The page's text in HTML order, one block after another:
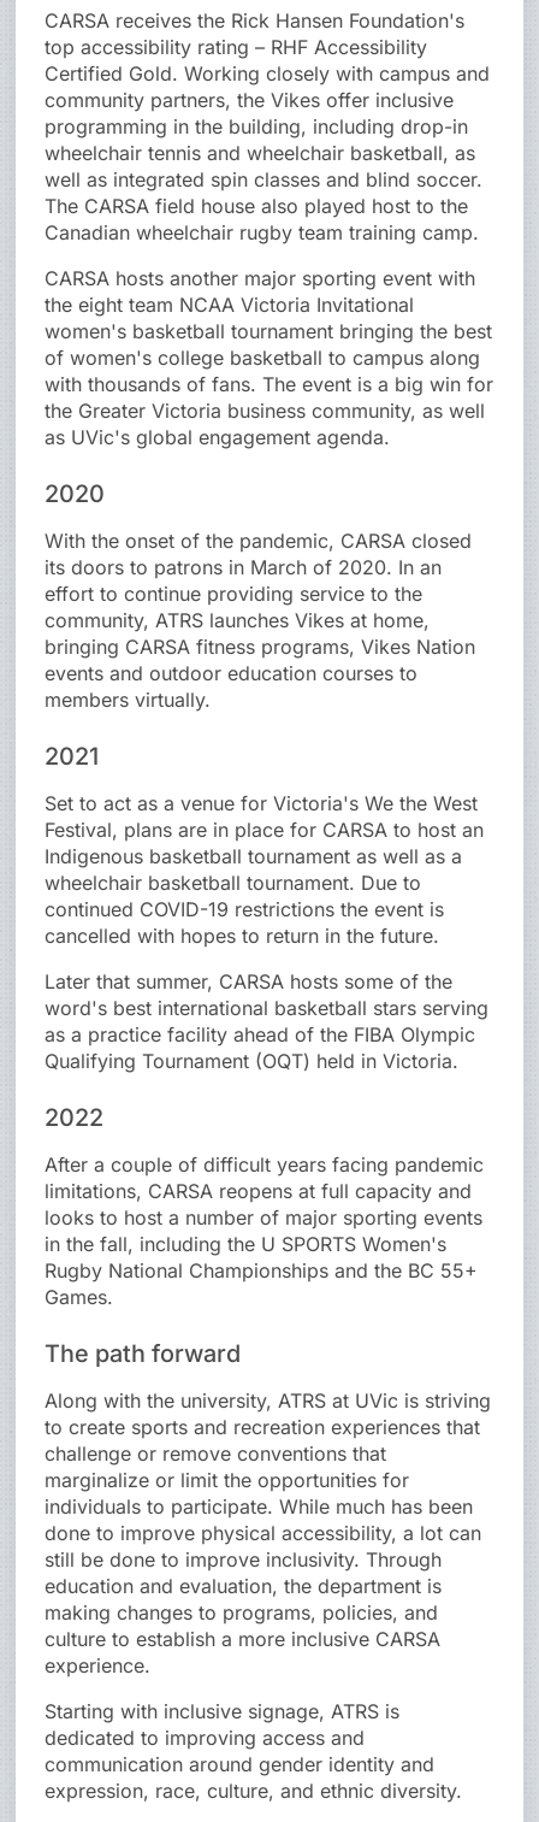
CARSA receives the Rick Hansen Foundation's
top accessibility rating – RHF Accessibility
Certified Gold. Working closely with campus and
community partners, the Vikes offer inclusive
programming in the building, including drop-in
wheelchair tennis and wheelchair basketball, as
well as integrated spin classes and blind soccer.
The CARSA field house also played host to the
Canadian wheelchair rugby team training camp.
CARSA hosts another major sporting event with
the eight team NCAA Victoria Invitational
women's basketball tournament bringing the best
of women's college basketball to campus along
with thousands of fans. The event is a big win for
the Greater Victoria business community, as well
as UVic's global engagement agenda.
2020
With the onset of the pandemic, CARSA closed
its doors to patrons in March of 2020. In an
effort to continue providing service to the
community, ATRS launches Vikes at home,
bringing CARSA fitness programs, Vikes Nation
events and outdoor education courses to
members virtually.
2021
Set to act as a venue for Victoria's We the West
Festival, plans are in place for CARSA to host an
Indigenous basketball tournament as well as a
wheelchair basketball tournament. Due to
continued COVID-19 restrictions the event is
cancelled with hopes to return in the future.
Later that summer, CARSA hosts some of the
word's best international basketball stars serving
as a practice facility ahead of the FIBA Olympic
Qualifying Tournament (OQT) held in Victoria.
2022
After a couple of difficult years facing pandemic
limitations, CARSA reopens at full capacity and
looks to host a number of major sporting events
in the fall, including the U SPORTS Women's
Rugby National Championships and the BC 55+
Games.
The path forward
Along with the university, ATRS at UVic is striving
to create sports and recreation experiences that
challenge or remove conventions that
marginalize or limit the opportunities for
individuals to participate. While much has been
done to improve physical accessibility, a lot can
still be done to improve inclusivity. Through
education and evaluation, the department is
making changes to programs, policies, and
culture to establish a more inclusive CARSA
experience.
Starting with inclusive signage, ATRS is
dedicated to improving access and
communication around gender identity and
expression, race, culture, and ethnic diversity.